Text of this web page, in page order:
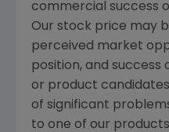
commercial success
Our stock price may
perceived market
position, and success
or product
of significant
to one of our